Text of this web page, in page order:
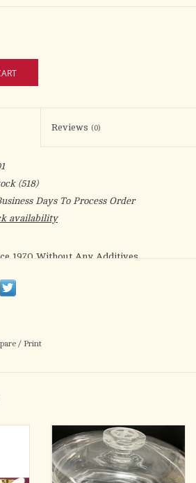
Reviews (0)
(518)
Days To Process Order
availability
1970 Without Any Additives
Law
low-gluten hosts, see 11-B25W
/ Print